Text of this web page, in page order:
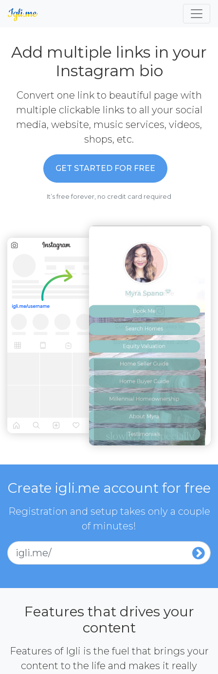
Add multiple links in your
Instagram bio
Convert one link to beautiful page with
multiple clickable links to all your social
media, website, music services, videos,
shops, etc.
GET STARTED FOR FREE
It’s free forever, no credit card required
Create igli.me account for free
Registration and setup takes only a couple
of minutes!
igli.me/
Features that drives your
content
Features of Igli is the fuel that brings your
content to the life and makes it really